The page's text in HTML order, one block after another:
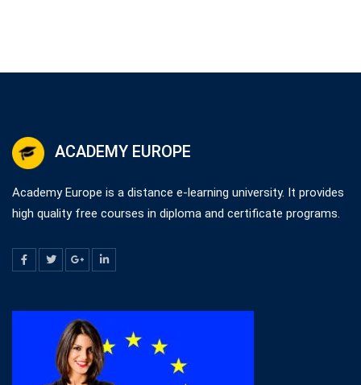
ACADEMY EUROPE
Academy Europe is a distance e-learning university. It provides
high quality free courses in diploma and certificate programs.